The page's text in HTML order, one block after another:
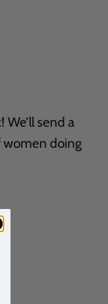
! We’ll send a
women doing